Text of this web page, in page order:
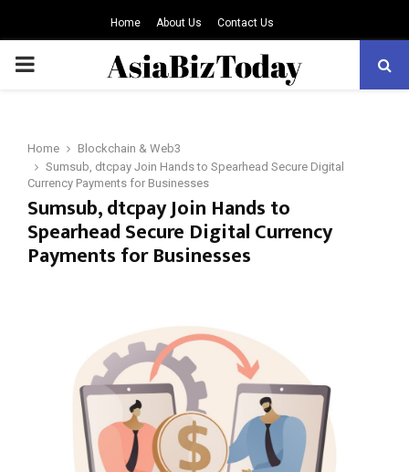
Home About Us Contact Us
PRIMARY
Home
Blockchain & Web3
Sumsub, dtcpay Join Hands to Spearhead Secure Digital
Currency Payments for Businesses
Sumsub, dtcpay Join Hands to
Spearhead Secure Digital Currency
Payments for Businesses